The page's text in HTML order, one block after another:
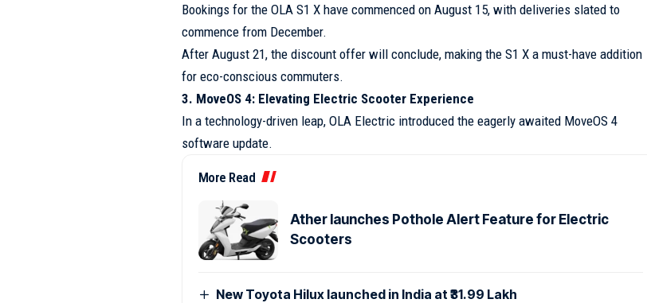
Bookings for the OLA S1 X have commenced on August 15, with deliveries slated to
commence from December.
After August 21, the discount offer will conclude, making the S1 X a must-have addition
for eco-conscious commuters.
3. MoveOS 4: Elevating Electric Scooter Experience
In a technology-driven leap, OLA Electric introduced the eagerly awaited MoveOS 4
software update.
More Read
Ather launches Pothole Alert Feature for Electric
Scooters
New Toyota Hilux launched in India at ₹31.99 Lakh